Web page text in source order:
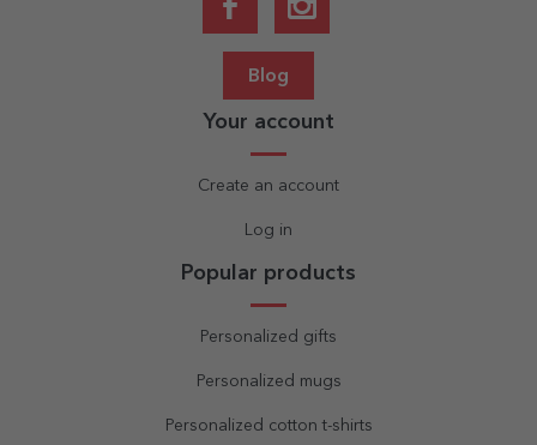
Blog
Your account
Create an account
Log in
Popular products
Personalized gifts
Personalized mugs
Personalized cotton t-shirts